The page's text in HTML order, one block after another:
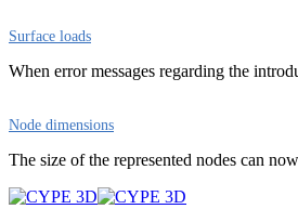
Surface loads
When error messages regarding the
Node dimensions
The size of the represented nodes can